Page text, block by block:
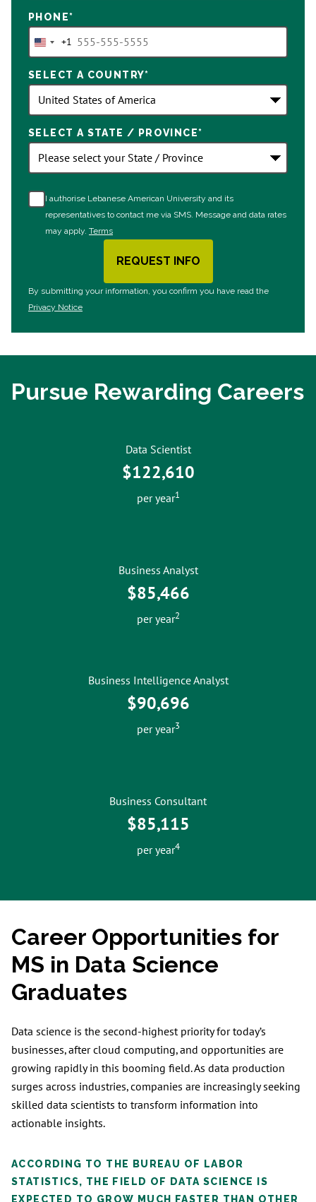
PHONE*
United
+1
+1
SELECT A COUNTRY*
SELECT A STATE / PROVINCE*
I authorise Lebanese American University and its
representatives to contact me via SMS. Message and data rates
may apply. Terms
REQUEST INFO
BY SUBMITTING FORM
By submitting your information, you confirm you have read the
Privacy Notice
Pursue Rewarding Careers
Data Scientist
$122,610
per year1
Business Analyst
$85,466
per year2
Business Intelligence Analyst
$90,696
per year3
Business Consultant
$85,115
per year4
Career Opportunities for
MS in Data Science
Graduates
Data science is the second-highest priority for today’s
businesses, after cloud computing, and opportunities are
growing rapidly in this booming field. As data production
surges across industries, companies are increasingly seeking
skilled data scientists to transform information into
actionable insights.
ACCORDING TO THE BUREAU OF LABOR
STATISTICS, THE FIELD OF DATA SCIENCE IS
EXPECTED TO GROW MUCH FASTER THAN OTHER